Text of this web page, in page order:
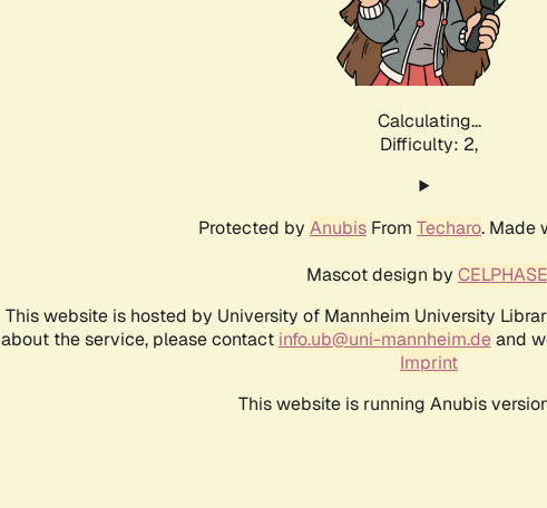
Calculating...
Difficulty: 2,
Protected by Anubis From Techaro.
Mascot design by CELPHASE
This website is hosted by University of Mannheim University
about the service, please contact info.ub@uni-mannheim.deand
Imprint
This website is running Anubis